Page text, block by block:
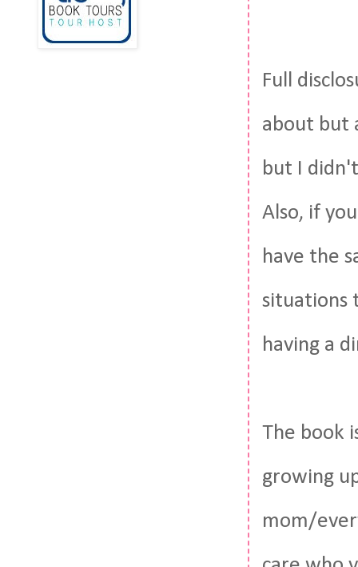
Full
about but
but I
Also, if
have the
situations
having a
The book
growing
mom/